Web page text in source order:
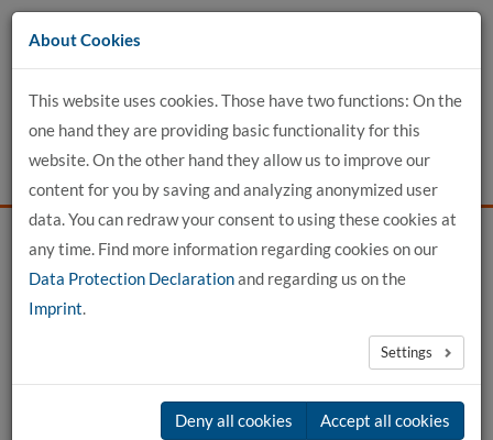
Go
to
content
Home For Applicants
International Office
Paths to us for students
We offer various exchange programmes forstudents from
About Cookies
This website uses cookies. Those have two functions: On the
one hand they are providing basic functionality for this
website. On the other hand they allow us to improve our
content for you by saving and analyzing anonymized user
data. You can redraw your consent to using these cookies at
any time. Find more information regarding cookies on our
Data Protection Declarationand regarding us on the
Imprint.
Settings
Deny all cookies Accept all cookies